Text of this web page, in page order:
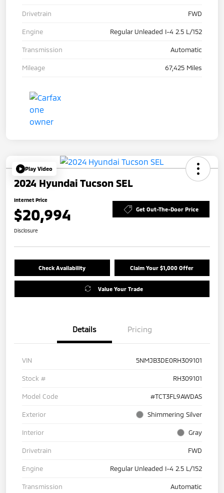
Drivetrain FWD
Engine Regular Unleaded I-4 2.5 L/152
Transmission Automatic
Mileage 67,425 Miles
Play Video
2024 Hyundai Tucson SEL
Internet Price
$20,994 Get Out-The-Door Price
Disclosure
Check Availability Claim Your $1,000 Offer
Value Your Trade
Details Pricing
VIN 5NMJB3DE0RH309101
Stock # RH309101
Model Code #TCT3FL9AWDAS
Exterior Shimmering Silver
Interior Gray
Drivetrain FWD
Engine Regular Unleaded I-4 2.5 L/152
Transmission Automatic